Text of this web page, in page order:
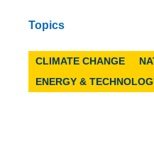
Topics
CLIMATE CHANGE
ENERGY &